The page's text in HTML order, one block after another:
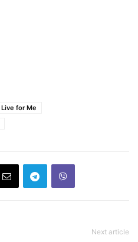
Live for Me
Next article